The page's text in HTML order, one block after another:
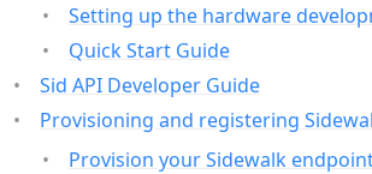
Setting up the hardware
Quick Start Guide
Sid API Developer Guide
Provisioning and registering
Provision your Sidewalk